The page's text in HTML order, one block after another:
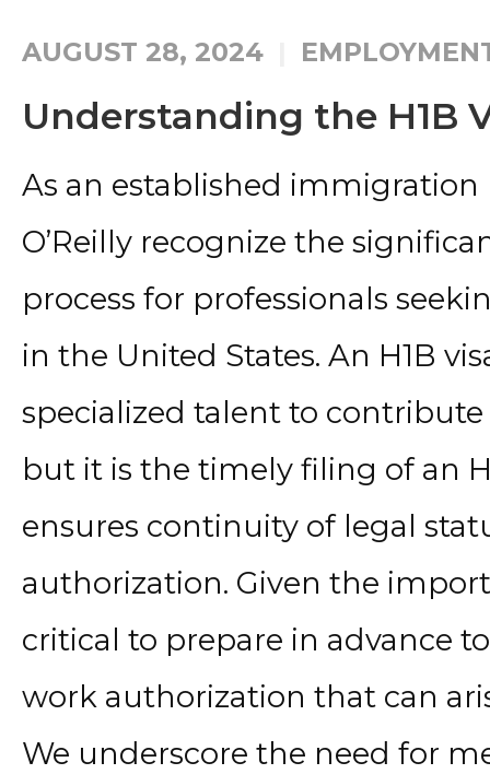
AUGUST 28, 2024
Understanding the H1B
As an established
O’Reilly recognize the
process for professionals
in the United States. An H1B
specialized talent to
but it is the timely filing of an
ensures continuity of legal
authorization. Given the
critical to prepare in advance
work authorization that can
We underscore the need for